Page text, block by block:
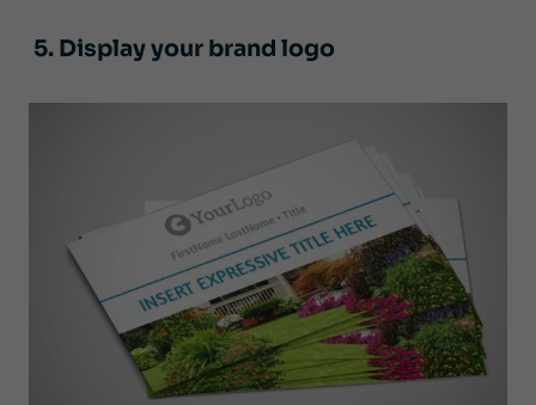
5. Display your brand logo